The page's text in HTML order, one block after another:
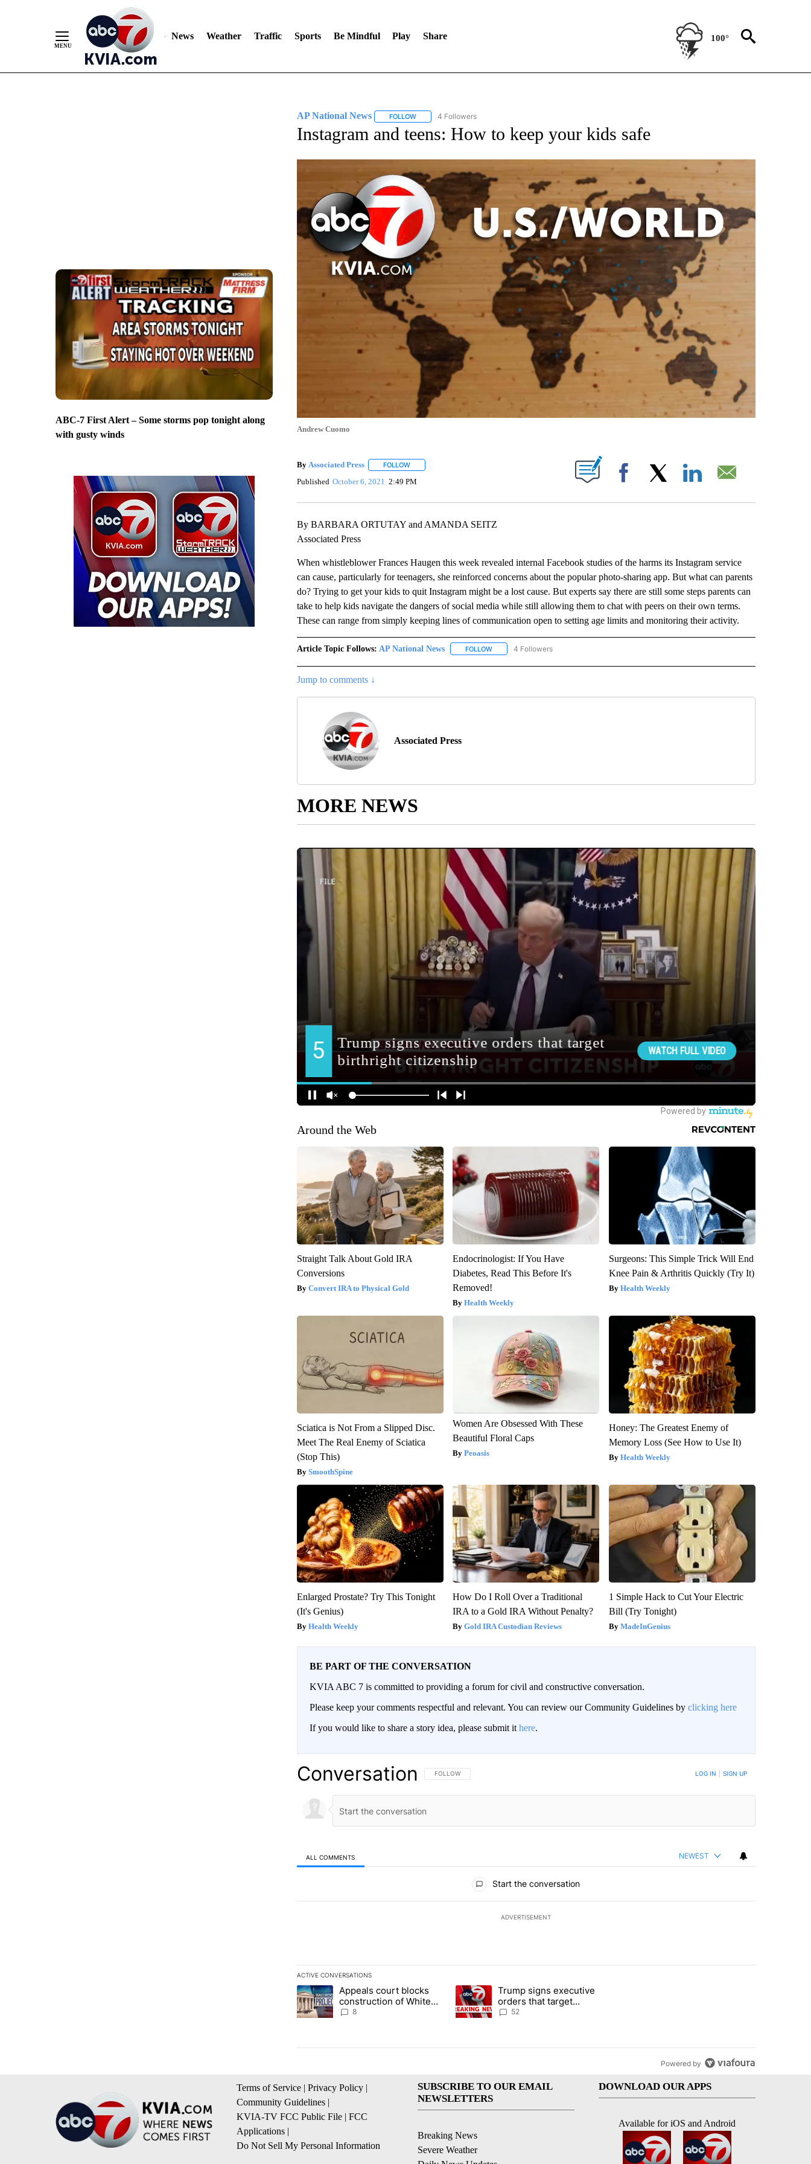
News Weather Traffic Sports Be Mindful Play Share 100°
ABC-7 First Alert – Some storms pop tonight along
with gusty winds
AP National News FOLLOWFOLLOW "AP NATIONAL NEWS" TO RECEIVE NOTIFICATIONS ABOUT NEW PAGES ON "AP NATIONAL NEWS".
4 Followers
Instagram and teens: How to keep your kids safe
Andrew Cuomo
By Associated Press FOLLOWFOLLOW "" TO RECEIVE NOTIFICATIONS ABOUT NEW PAGES ON "".
Published October 6, 2021 2:49 PM Facebook
By BARBARA ORTUTAY and AMANDA SEITZ
Associated Press
When whistleblower Frances Haugen this week revealed internal Facebook studies of the harms its Instagram service
can cause, particularly for teenagers, she reinforced concerns about the popular photo-sharing app. But what can parents
do? Trying to get your kids to quit Instagram might be a lost cause. But experts say there are still some steps parents can
take to help kids navigate the dangers of social media while still allowing them to chat with peers on their own terms.
These can range from simply keeping lines of communication open to setting age limits and monitoring their activity.
Article Topic Follows: AP National News FOLLOWFOLLOW "AP NATIONAL NEWS" TO RECEIVE NOTIFICATIONS ABOUT NEW PAGES ON "AP NATIONAL
4 Followers
Jump to comments ↓
Associated Press
MORE NEWS
Around the Web
Straight Talk About Gold IRA
Conversions
Convert IRA to Physical Gold
Endocrinologist: If You Have
Diabetes, Read This Before It's
Removed!
Health Weekly
Surgeons: This Simple Trick Will End
Knee Pain & Arthritis Quickly (Try It)
Health Weekly
Sciatica is Not From a Slipped Disc.
Meet The Real Enemy of Sciatica
(Stop This)
SmoothSpine
Women Are Obsessed With These
Beautiful Floral Caps
Peoasis
Honey: The Greatest Enemy of
Memory Loss (See How to Use It)
Health Weekly
Enlarged Prostate? Try This Tonight
(It's Genius)
Health Weekly
How Do I Roll Over a Traditional
IRA to a Gold IRA Without Penalty?
Gold IRA Custodian Reviews
1 Simple Hack to Cut Your Electric
Bill (Try Tonight)
MadeInGenius
BE PART OF THE CONVERSATION
KVIA ABC 7 is committed to providing a forum for civil and constructive conversation.
Please keep your comments respectful and relevant. You can review our Community Guidelines by clicking here
If you would like to share a story idea, please submit it here.
Conversation FOLLOW THIS CONVERSATION TO BE NOTIFIED WHEN NEW COMMENTS ARE POSTED
FOLLOW LOG IN SIGN UP
ALL COMMENTS NEWEST
Start the conversation
ADVERTISEMENT
ACTIVE CONVERSATIONS
The following is a list of the most commented articles in the last 7 days.
A trending article titled "Appeals court blocks construction of White House ballroom" with 8 comments.
Appeals court blocks
construction of White
House ballroom
8
A trending article titled "Trump signs executive orders that target birthright citizenship"
Trump signs executive
orders that target
birthright citizenship
52
Powered by
Terms of Service | Privacy Policy |
Community Guidelines |
KVIA-TV FCC Public File | FCC
Applications |
Do Not Sell My Personal Information
SUBSCRIBE TO OUR EMAIL
NEWSLETTERS
Breaking News
Severe Weather
DOWNLOAD OUR APPS
Available for iOS and Android